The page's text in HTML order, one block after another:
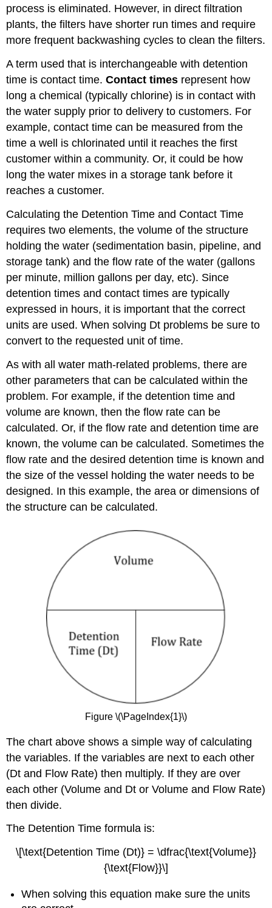
process is eliminated. However, in direct filtration
plants, the filters have shorter run times and require
more frequent backwashing cycles to clean the filters.
A term used that is interchangeable with detention
time is contact time.Contact times represent how
long a chemical (typically chlorine) is in contact with
the water supply prior to delivery to customers. For
example, contact time can be measured from the
time a well is chlorinated until it reaches the first
customer within a community. Or, it could be how
long the water mixes in a storage tank before it
reaches a customer.
Calculating the Detention Time and Contact Time
requires two elements, the volume of the structure
holding the water (sedimentation basin, pipeline, and
storage tank) and the flow rate of the water (gallons
per minute, million gallons per day, etc). Since
detention times and contact times are typically
expressed in hours, it is important that the correct
units are used. When solving Dt problems be sure to
convert to the requested unit of time.
As with all water math-related problems, there are
other parameters that can be calculated within the
problem. For example, if the detention time and
volume are known, then the flow rate can be
calculated. Or, if the flow rate and detention time are
known, the volume can be calculated. Sometimes the
flow rate and the desired detention time is known and
the size of the vessel holding the water needs to be
designed. In this example, the area or dimensions of
the structure can be calculated.
Figure \(\PageIndex{1}\)
The chart above shows a simple way of calculating
the variables. If the variables are next to each other
(Dt and Flow Rate) then multiply. If they are over
each other (Volume and Dt or Volume and Flow Rate)
then divide.
The Detention Time formula is:
\[\text{Detention Time (Dt)} = \dfrac{\text{Volume}}
{\text{Flow}}\]
When solving this equation make sure the units